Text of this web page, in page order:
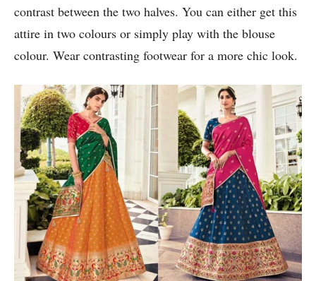
contrast between the two halves. You can either get this
attire in two colours or simply play with the blouse
colour. Wear contrasting footwear for a more chic look.